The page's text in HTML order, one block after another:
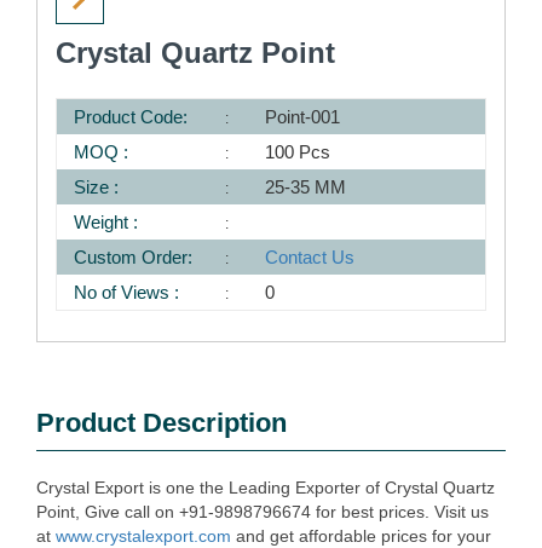
Crystal Quartz Point
Product Code:
Point-001
MOQ :
100 Pcs
Size :
25-35 MM
Weight :
Custom Order:
Contact Us
No of Views :
0
Product Description
Crystal Export is one the Leading Exporter of Crystal Quartz
Point, Give call on +91-9898796674 for best prices. Visit us
at www.crystalexport.com and get affordable prices for your